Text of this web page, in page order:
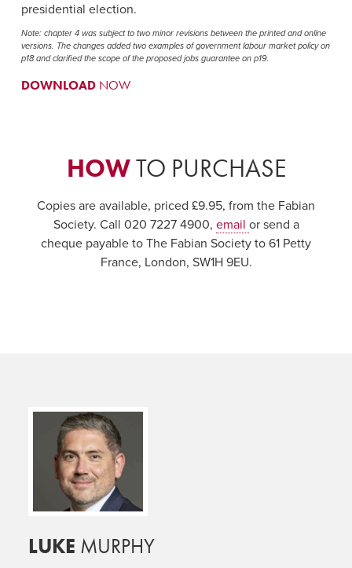
presidential election.
Note: chapter 4 was subject to two minor revisions between the printed and online
versions. The changes added two examples of government labour market policy on
p18 and clarified the scope of the proposed jobs guarantee on p19.
DOWNLOADNOW
HOWTO PURCHASE
Copies are available, priced £9.95, from the Fabian
Society. Call 020 7227 4900, email or send a
cheque payable to The Fabian Society to 61 Petty
France, London, SW1H 9EU.
LUKE MURPHY